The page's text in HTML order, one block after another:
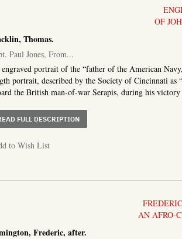
OF
Thomas.
Paul Jones, From...
portrait of the “father of the American
portrait, described by the Society of Cincinnati as
the British man-of-war Serapis, during his
FULL DESCRIPTIONABOUT CAPT. PAUL JONES,
to Wish List
AN AFRO-
Frederic, after.